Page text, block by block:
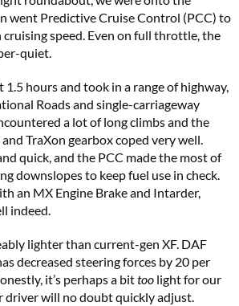
went Predictive Cruise Control (PCC) to
cruising speed. Even on full throttle, the
quiet.
hours and took in a range of highway,
Roads and single-carriageway
a lot of long climbs and the
TraXon gearbox coped very well.
quick, and the PCC made the most of
downslopes to keep fuel use in check.
an MX Engine Brake and Intarder,
indeed.
lighter than current-gen XF. DAF
decreased steering forces by 20 per
it’s perhaps a bittoo light for our
driver will no doubt quickly adjust.